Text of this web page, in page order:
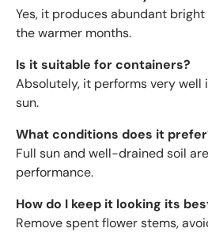
Yes, it produces abundant
the warmer months.
Is it suitable for containers?
Absolutely, it performs very well
sun.
What conditions does it
Full sun and well-drained soil
performance.
How do I keep it looking its
Remove spent flower stems,